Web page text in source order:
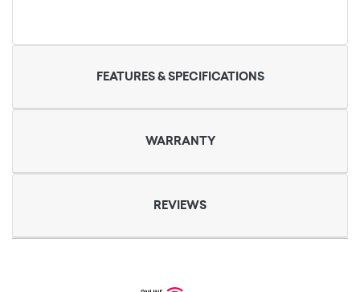
FEATURES & SPECIFICATIONS
WARRANTY
REVIEWS